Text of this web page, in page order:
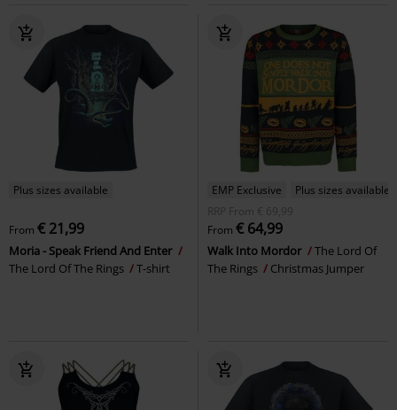
Plus sizes available
From € 21,99
Moria - Speak Friend And Enter
The Lord Of The Rings
T-shirt
EMP Exclusive
Plus sizes available
RRP
From € 69,99
From € 64,99
Walk Into Mordor
The Lord Of
The Rings
Christmas Jumper